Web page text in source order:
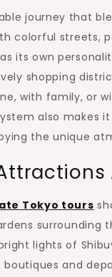
More
Authentic
Tokyo
Moments
journey that
colorful streets,
its own
shopping
with family, or
also makes
the unique
Tokyo tours
surrounding
lights of
and